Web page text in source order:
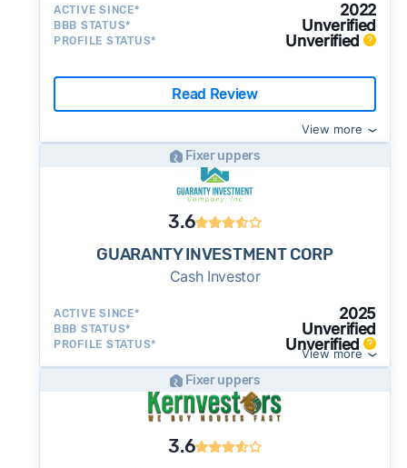
ACTIVE SINCE* 2022
BBB STATUS* Unverified
PROFILE STATUS* Unverified
Read Review
View more
Fixer uppers
3.6
GUARANTY INVESTMENT CORP
Cash Investor
ACTIVE SINCE* 2025
BBB STATUS* Unverified
PROFILE STATUS* Unverified
View more
Fixer uppers
3.6